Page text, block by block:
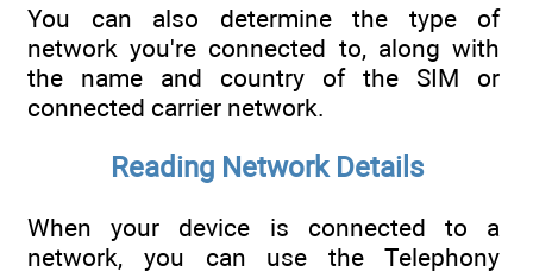
You can also determine the type of
network you're connected to, along with
the name and country of the SIM or
connected carrier network.
Reading Network Details
When your device is connected to a
network, you can use the Telephony